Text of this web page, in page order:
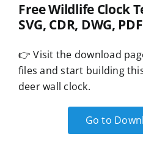
Free Wildlife Clock
SVG, CDR, DWG, PDF
👉 Visit the download
files and start building
deer wall clock.
Go to